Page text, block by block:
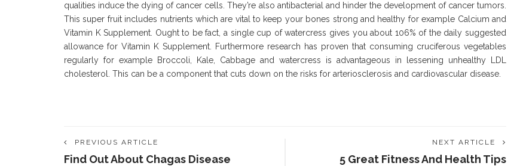
qualities induce the dying of cancer cells. They’re also antibacterial and hinder the development of cancer tumors.
This super fruit includes nutrients which are vital to keep your bones strong and healthy for example Calcium and
Vitamin K Supplement. Ought to be fact, a single cup of watercress gives you about 106% of the daily suggested
allowance for Vitamin K Supplement. Furthermore research has proven that consuming cruciferous vegetables
regularly for example Broccoli, Kale, Cabbage and watercress is advantageous in lessening unhealthy LDL
cholesterol. This can be a component that cuts down on the risks for arteriosclerosis and cardiovascular disease.
PREVIOUS ARTICLE
Find Out About Chagas Disease
NEXT ARTICLE
5 Great Fitness And Health Tips